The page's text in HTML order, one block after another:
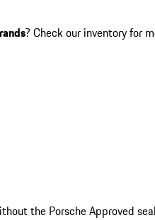
? Check our inventory for
the Porsche Approved